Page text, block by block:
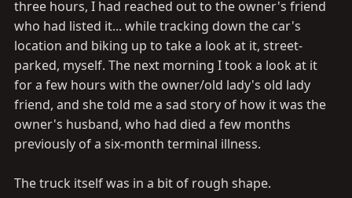
three hours, I had reached out to the owner's friend
who had listed it... while tracking down the car's
location and biking up to take a look at it, street-
parked, myself. The next morning I took a look at it
for a few hours with the owner/old lady's old lady
friend, and she told me a sad story of how it was the
owner's husband, who had died a few months
previously of a six-month terminal illness.
The truck itself was in a bit of rough shape.